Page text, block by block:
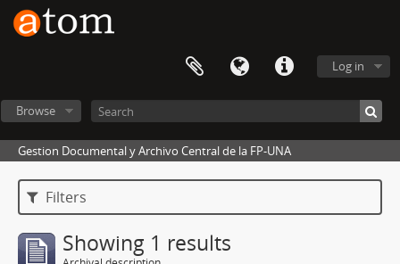
Log in
Browse
Gestion Documental y Archivo Central de la FP-UNA
Filters
Showing 1 results